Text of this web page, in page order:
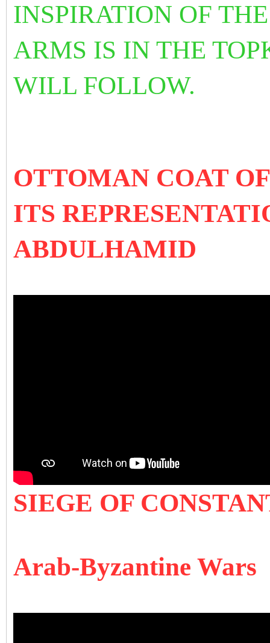
INSPIRATION OF
ARMS IS IN THE
WILL FOLLOW.
OTTOMAN COAT
ITS
ABDULHAMID
SIEGE OF
Arab-Byzantine Wars